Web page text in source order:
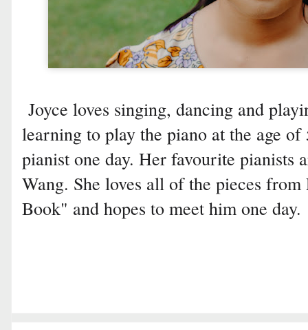
Joyce loves singing, dancing and
learning to play the piano at the age
pianist one day. Her favourite pianists
Wang. She loves all of the pieces
Book" and hopes to meet him one day.